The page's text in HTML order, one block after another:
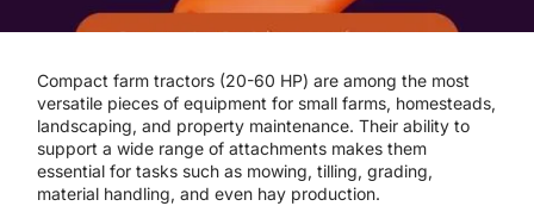
Compact farm tractors (20-60 HP) are among the most
versatile pieces of equipment for small farms, homesteads,
landscaping, and property maintenance. Their ability to
support a wide range of attachments makes them
essential for tasks such as mowing, tilling, grading,
material handling, and even hay production.